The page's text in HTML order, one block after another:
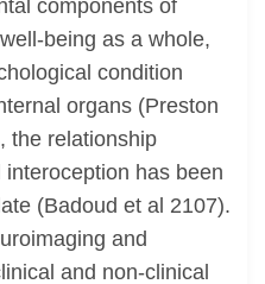
components of
being as a whole,
condition
organs (Preston
the relationship
has been
(Badoud et al 2107).
and
and non-clinical